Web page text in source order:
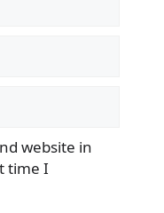
website in
time I